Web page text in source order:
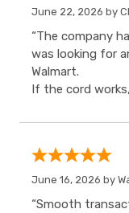
June 22, 2026 by
“The company
was looking for
Walmart.
If the cord
June 16, 2026 by
“Smooth